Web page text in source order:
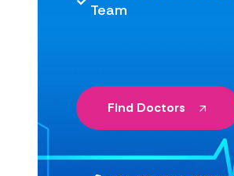
Team
Find Doctors